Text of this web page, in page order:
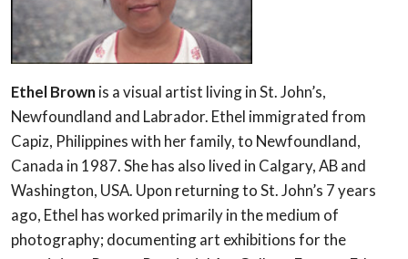
Ethel Brownis a visual artist living in St. John’s,
Newfoundland and Labrador. Ethel immigrated from
Capiz, Philippines with her family, to Newfoundland,
Canada in 1987. She has also lived in Calgary, AB and
Washington, USA. Upon returning to St. John’s 7 years
ago, Ethel has worked primarily in the medium of
photography; documenting art exhibitions for the